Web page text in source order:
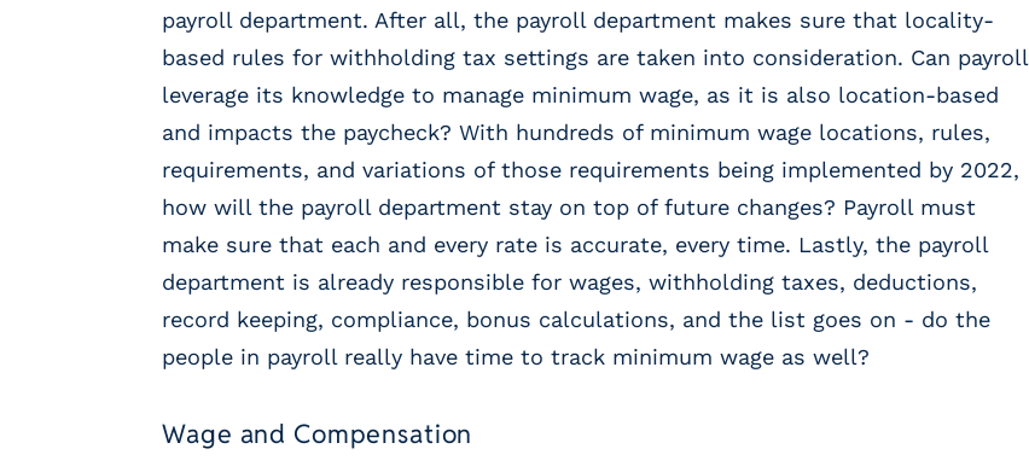
c
l
P
a
r
o
l
P
l
t
o
payroll department. After all, the payroll department makes sure that locality-
based rules for withholding tax settings are taken into consideration. Can payroll
leverage its knowledge to manage minimum wage, as it is also location-based
and impacts the paycheck? With hundreds of minimum wage locations, rules,
requirements, and variations of those requirements being implemented by 2022,
how will the payroll department stay on top of future changes? Payroll must
make sure that each and every rate is accurate, every time. Lastly, the payroll
department is already responsible for wages, withholding taxes, deductions,
record keeping, compliance, bonus calculations, and the list goes on - do the
people in payroll really have time to track minimum wage as well?
Wage and Compensation